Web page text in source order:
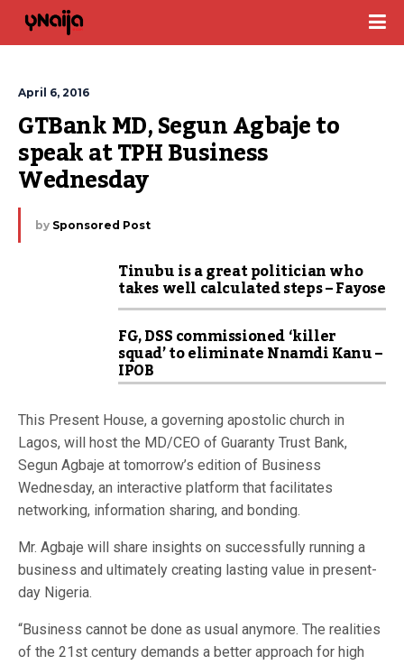
April 6, 2016
GTBank MD, Segun Agbaje to
speak at TPH Business
Wednesday
by Sponsored Post
Tinubu is a great politician who
takes well calculated steps – Fayose
FG, DSS commissioned ‘killer
squad’ to eliminate Nnamdi Kanu –
IPOB
This Present House, a governing apostolic church in
Lagos, will host the MD/CEO of Guaranty Trust Bank,
Segun Agbaje at tomorrow’s edition of Business
Wednesday, an interactive platform that facilitates
networking, information sharing, and bonding.
Mr. Agbaje will share insights on successfully running a
business and ultimately creating lasting value in present-
day Nigeria.
“Business cannot be done as usual anymore. The realities
of the 21st century demands a better approach for high